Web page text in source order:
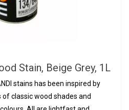
Stain, Beige Grey, 1L
stains has been inspired by
of classic wood shades and